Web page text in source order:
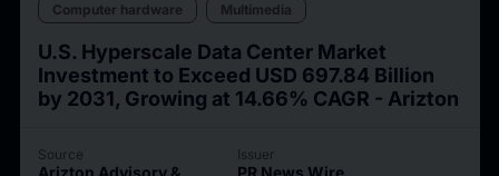
Computer hardware
Multimedia
U.S. Hyperscale Data Center Market
Investment to Exceed USD 697.84 Billion
by 2031, Growing at 14.66% CAGR - Arizton
Source Issuer